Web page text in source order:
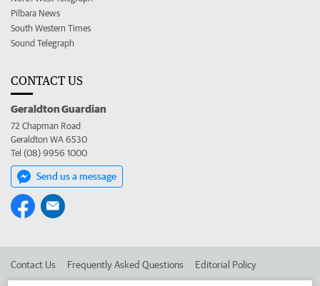
Pilbara News
South Western Times
Sound Telegraph
CONTACT US
Geraldton Guardian
72 Chapman Road
Geraldton WA 6530
Tel (08) 9956 1000
Send us a message
Contact Us Frequently Asked Questions Editorial Policy